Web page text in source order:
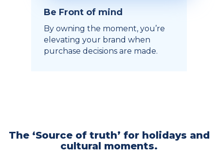
Be Front of mind
By owning the moment, you’re
elevating your brand when
purchase decisions are made.
The ‘Source of truth’ for holidays and
cultural moments.